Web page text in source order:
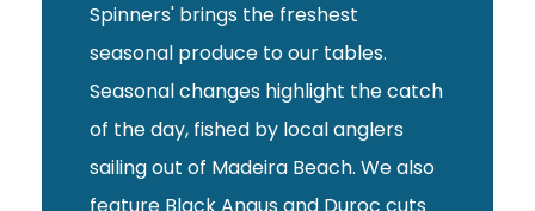
Spinners' brings the freshest
seasonal produce to our tables.
Seasonal changes highlight the catch
of the day, fished by local anglers
sailing out of Madeira Beach. We also